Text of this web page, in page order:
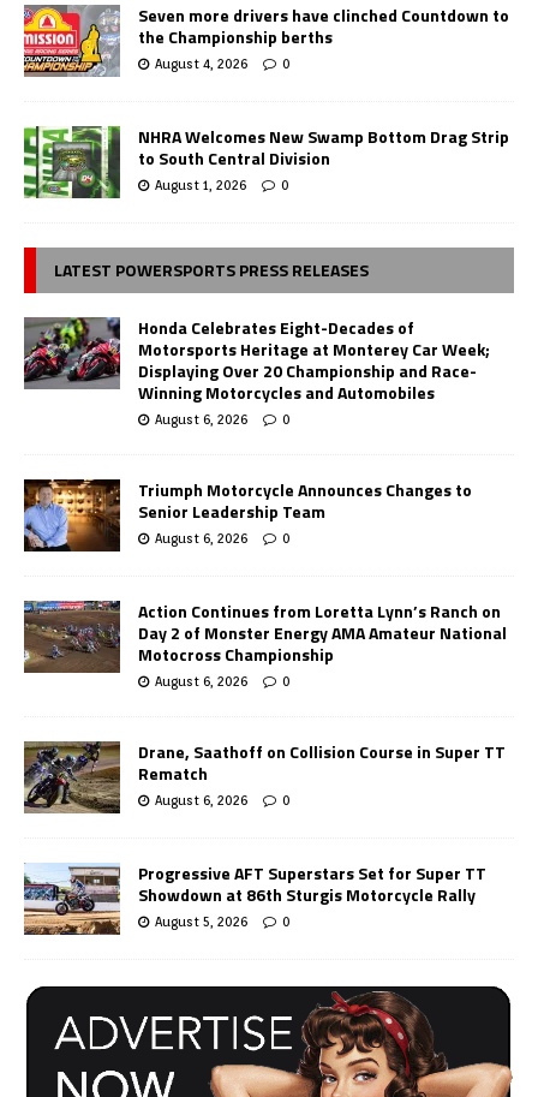
Seven more drivers have clinched Countdown to
the Championship berths
August 4, 2026 0
NHRA Welcomes New Swamp Bottom Drag Strip
to South Central Division
August 1, 2026 0
LATEST POWERSPORTS PRESS RELEASES
Honda Celebrates Eight-Decades of
Motorsports Heritage at Monterey Car Week;
Displaying Over 20 Championship and Race-
Winning Motorcycles and Automobiles
August 6, 2026 0
Triumph Motorcycle Announces Changes to
Senior Leadership Team
August 6, 2026 0
Action Continues from Loretta Lynn’s Ranch on
Day 2 of Monster Energy AMA Amateur National
Motocross Championship
August 6, 2026 0
Drane, Saathoff on Collision Course in Super TT
Rematch
August 6, 2026 0
Progressive AFT Superstars Set for Super TT
Showdown at 86th Sturgis Motorcycle Rally
August 5, 2026 0